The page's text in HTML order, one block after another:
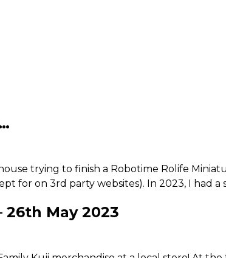
trying to finish a Robotime Rolife
for on 3rd party websites). In 2023, I had a
on things we've been leaving asunder.
patience and precision. I have a
a wee bit of aversion towards them
26th May 2023